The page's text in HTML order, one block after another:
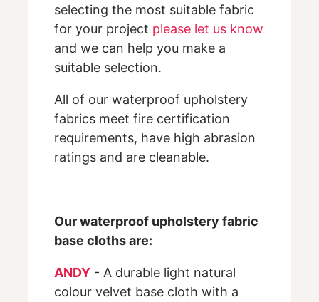
selecting the most suitable fabric
for your project please let us know
and we can help you make a
suitable selection.
All of our waterproof upholstery
fabrics meet fire certification
requirements, have high abrasion
ratings and are cleanable.
Our waterproof upholstery fabric
base cloths are:
ANDY - A durable light natural
colour velvet base cloth with a